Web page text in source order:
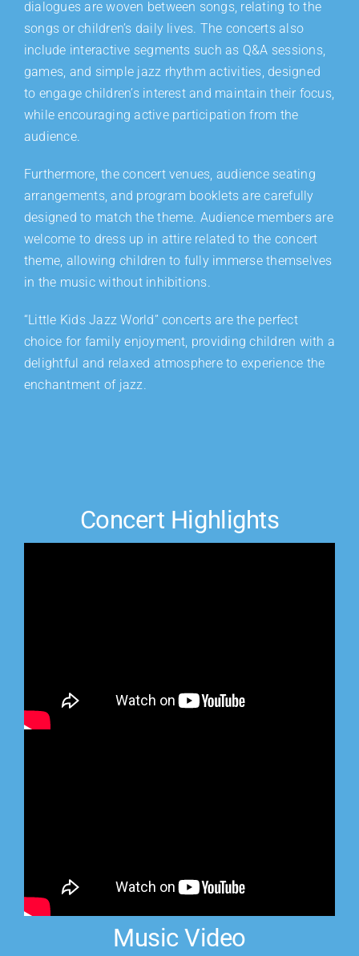
dialogues are woven between songs, relating to the
songs or children’s daily lives. The concerts also
include interactive segments such as Q&A sessions,
games, and simple jazz rhythm activities, designed
to engage children’s interest and maintain their focus,
while encouraging active participation from the
audience.
Furthermore, the concert venues, audience seating
arrangements, and program booklets are carefully
designed to match the theme. Audience members are
welcome to dress up in attire related to the concert
theme, allowing children to fully immerse themselves
in the music without inhibitions.
“Little Kids Jazz World” concerts are the perfect
choice for family enjoyment, providing children with a
delightful and relaxed atmosphere to experience the
enchantment of jazz.
Concert Highlights
Music Video